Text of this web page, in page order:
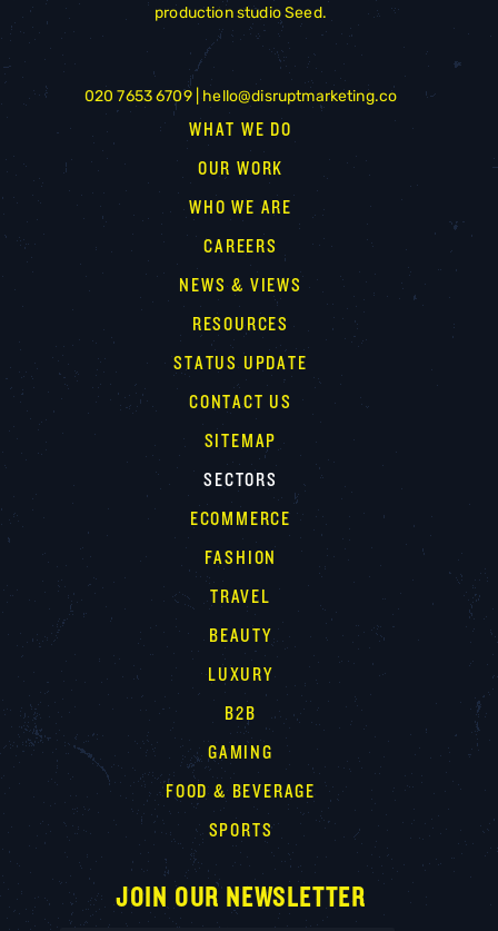
production studioSeed.
020 7653 6709 |hello@disruptmarketing.co
WHAT WE DO
OUR WORK
WHO WE ARE
CAREERS
NEWS & VIEWS
RESOURCES
STATUS UPDATE
CONTACT US
SITEMAP
SECTORS
ECOMMERCE
FASHION
TRAVEL
BEAUTY
LUXURY
B2B
GAMING
FOOD & BEVERAGE
SPORTS
JOIN OUR NEWSLETTER